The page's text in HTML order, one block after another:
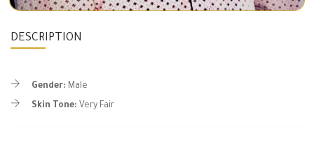
DESCRIPTION
Gender: Male
Skin Tone: Very Fair